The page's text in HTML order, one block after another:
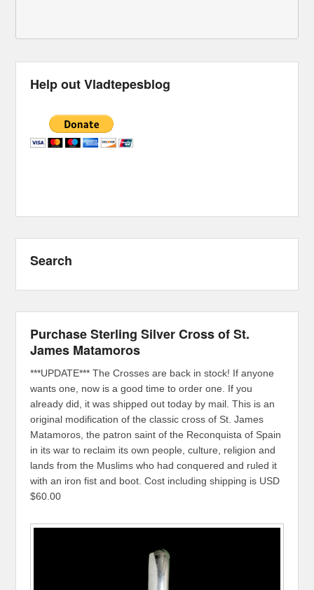
Help out Vladtepesblog
Search
Purchase Sterling Silver Cross of St.
James Matamoros
***UPDATE*** The Crosses are back in stock! If anyone
wants one, now is a good time to order one. If you
already did, it was shipped out today by mail. This is an
original modification of the classic cross of St. James
Matamoros, the patron saint of the Reconquista of Spain
in its war to reclaim its own people, culture, religion and
lands from the Muslims who had conquered and ruled it
with an iron fist and boot. Cost including shipping is USD
$60.00